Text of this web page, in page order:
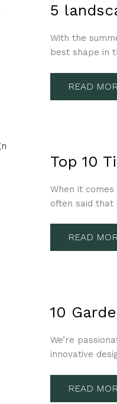
5
With the
best shape in
DESIGN
HAVE
YOUR
GARDEN
READY
READ
Top 10
When it
often said that
TIPS
FOR
GARDEN
DESIGN
READ
10
We’re
innovative
DESIGN
READ